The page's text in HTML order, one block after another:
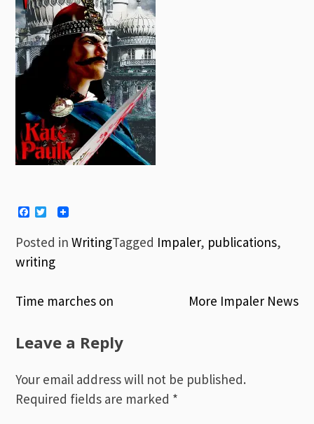
Facebook
Twitter
Posted inWritingTagged Impaler, publications,
writing
navigation
Time marches on More Impaler News
Leave a Reply
Your email address will not be published.
Required fields are marked *